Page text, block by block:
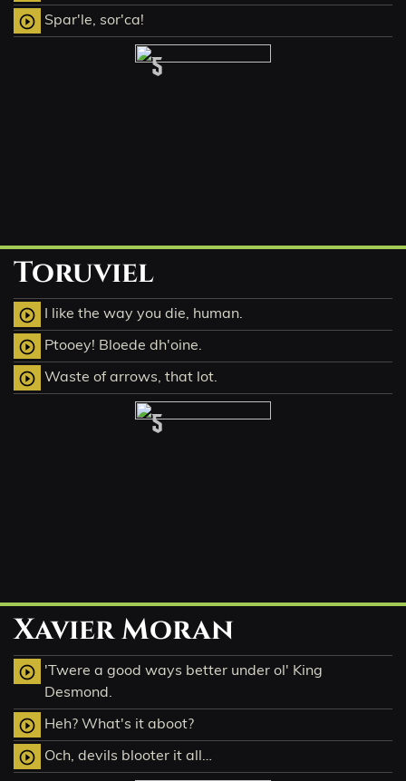
play_circle_outline Spar'le, sor'ca!
5
Toruviel
play_circle_outline I like the way you die, human.
play_circle_outline Ptooey! Bloede dh'oine.
play_circle_outline Waste of arrows, that lot.
5
Xavier Moran
play_circle_outline 'Twere a good ways better under ol' King
Desmond.
play_circle_outline Heh? What's it aboot?
play_circle_outline Och, devils blooter it all…